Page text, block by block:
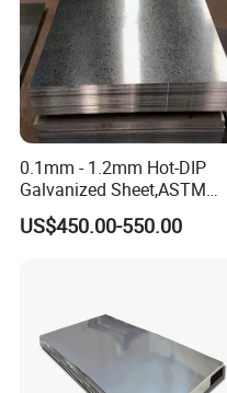
0.1mm - 1.2mm Hot-DIP
Galvanized Sheet,ASTM
A653 Standard, Zinc-Coated
Steel Sheet with Zinc 30g to
US$450.00-550.00